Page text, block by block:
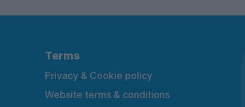
Terms
Privacy & Cookie policy
Website terms & conditions